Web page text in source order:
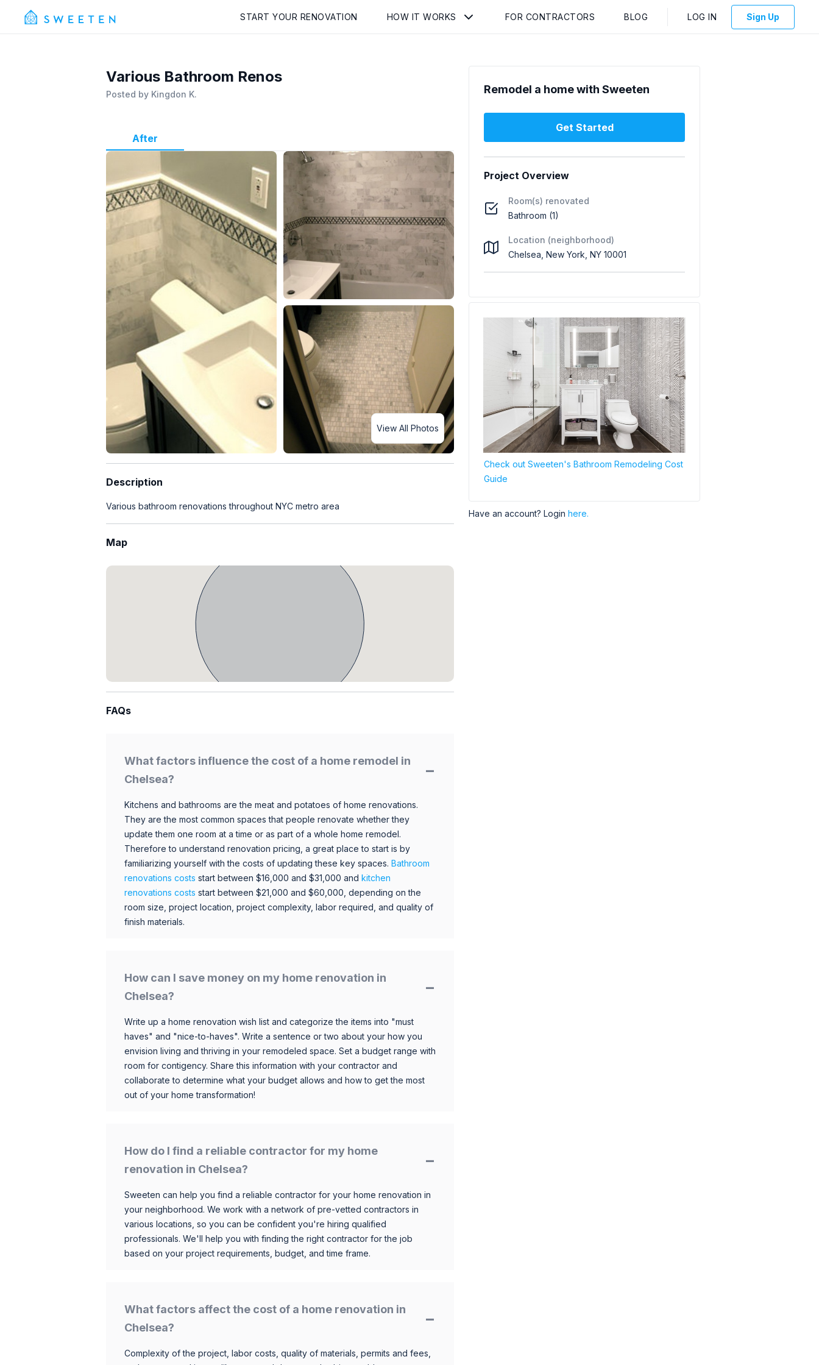
START YOUR RENOVATION HOW IT WORKS FOR CONTRACTORS BLOG LOG IN Sign Up
Various Bathroom Renos
Posted by Kingdon K.
After
View All Photos
Description
Various bathroom renovations throughout NYC metro area
Map
FAQs
What factors influence the cost of a home remodel in
Chelsea?
Kitchens and bathrooms are the meat and potatoes of home renovations.
They are the most common spaces that people renovate whether they
update them one room at a time or as part of a whole home remodel.
Therefore to understand renovation pricing, a great place to start is by
familiarizing yourself with the costs of updating these key spaces. Bathroom
renovations costs start between $16,000 and $31,000 and kitchen
renovations costs start between $21,000 and $60,000, depending on the
room size, project location, project complexity, labor required, and quality of
finish materials.
How can I save money on my home renovation in
Chelsea?
Write up a home renovation wish list and categorize the items into "must
haves" and "nice-to-haves". Write a sentence or two about your how you
envision living and thriving in your remodeled space. Set a budget range with
room for contigency. Share this information with your contractor and
collaborate to determine what your budget allows and how to get the most
out of your home transformation!
How do I find a reliable contractor for my home
renovation in Chelsea?
Sweeten can help you find a reliable contractor for your home renovation in
your neighborhood. We work with a network of pre-vetted contractors in
various locations, so you can be confident you're hiring qualified
professionals. We'll help you with finding the right contractor for the job
based on your project requirements, budget, and time frame.
What factors affect the cost of a home renovation in
Chelsea?
Complexity of the project, labor costs, quality of materials, permits and fees,
Remodel a home with Sweeten
Get Started
Project Overview
Room(s) renovated
Bathroom (1)
Location (neighborhood)
Chelsea, New York, NY 10001
Check out Sweeten's Bathroom Remodeling Cost
Guide
Have an account? Login here.